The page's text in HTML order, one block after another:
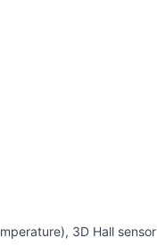
3D Hall sensor